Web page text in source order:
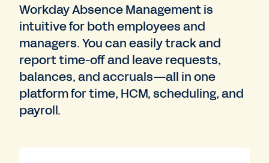
Workday Absence Management is
intuitive for both employees and
managers. You can easily track and
report time-off and leave requests,
balances, and accruals—all in one
platform for time, HCM, scheduling, and
payroll.